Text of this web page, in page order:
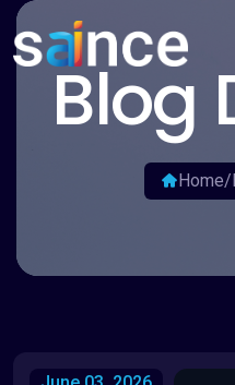
Blog
Home/